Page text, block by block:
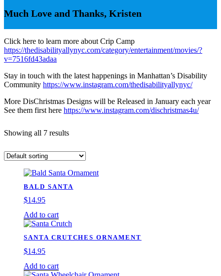
Much Love and Thanks, Kristen
Click here to learn more about Crip Camp
https://thedisabilityallynyc.com/category/entertainment/movies/?
v=7516fd43adaa
Stay in touch with the latest happenings in Manhattan’s Disability
Community https://www.instagram.com/thedisabilityallynyc/
More DisChristmas Designs will be Released in January each year
See them first here https://www.instagram.com/dischristmas4u/
Showing all 7 results
BALD SANTA
$14.95
Add to cart
SANTA CRUTCHES ORNAMENT
$14.95
Add to cart